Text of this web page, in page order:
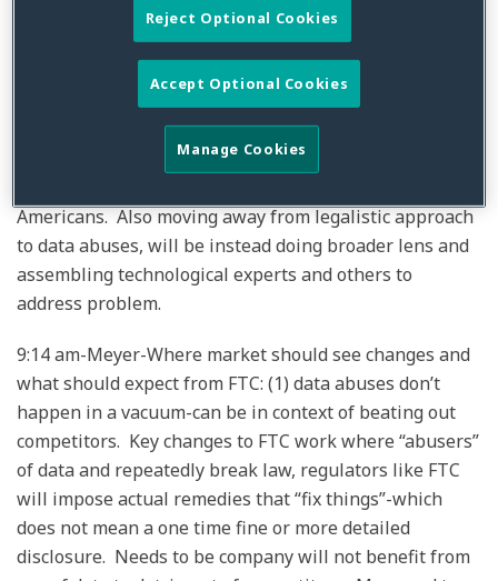
and national security. There has been 2900% increase
in identity theft this year-so when bad actor for
instances takes out unemployment in someone else’s
name in wake of data breach government will act
accordingly. FTC reaffirms recklessness of entities that
think they can get away with mishandling data is not to
Americans. Also moving away from legalistic approach
to data abuses, will be instead doing broader lens and
assembling technological experts and others to
address problem.
9:14 am-Meyer-Where market should see changes and
what should expect from FTC: (1) data abuses don’t
happen in a vacuum-can be in context of beating out
competitors. Key changes to FTC work where “abusers”
of data and repeatedly break law, regulators like FTC
will impose actual remedies that “fix things”-which
does not mean a one time fine or more detailed
disclosure. Needs to be company will not benefit from
Reject Optional Cookies
Accept Optional Cookies
Manage Cookies